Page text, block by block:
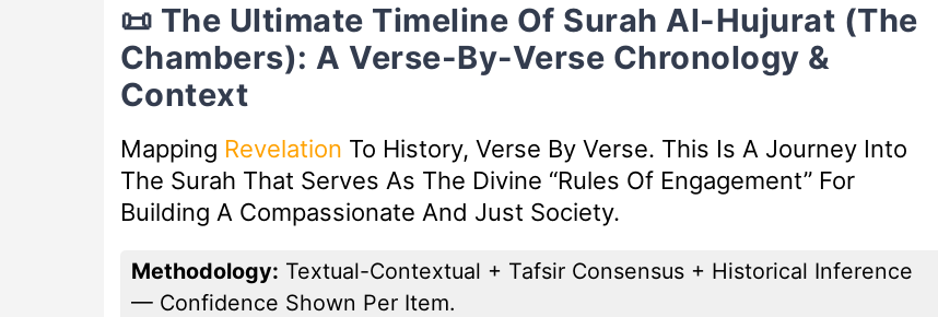
📜 The Ultimate Timeline Of Surah Al-Hujurat (The
Chambers): A Verse-By-Verse Chronology &
Context
Mapping Revelation To History, Verse By Verse. This Is A Journey Into
The Surah That Serves As The Divine “Rules Of Engagement” For
Building A Compassionate And Just Society.
Methodology: Textual-Contextual + Tafsir Consensus + Historical Inference
— Confidence Shown Per Item.